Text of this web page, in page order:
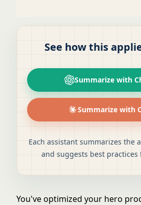
See how this
Summarize with
Summarize with
Each assistant summarizes the
and suggests best practices
You've optimized your hero